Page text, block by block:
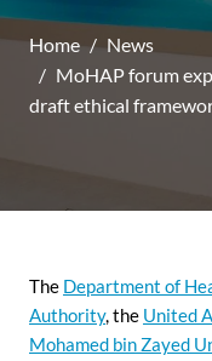
Home
News
MoHAP forum
draft ethical
The Department of
Authority, the United
Mohamed bin Zayed